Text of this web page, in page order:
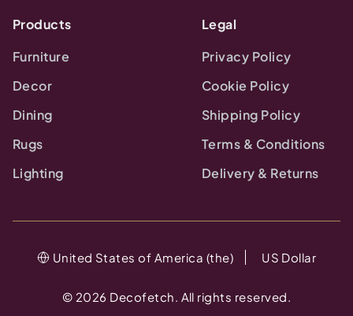
Products
Furniture
Decor
Dining
Rugs
Lighting
Legal
Privacy Policy
Cookie Policy
Shipping Policy
Terms & Conditions
Delivery & Returns
© 2026 Decofetch. All rights reserved.
United States of America (the) US Dollar